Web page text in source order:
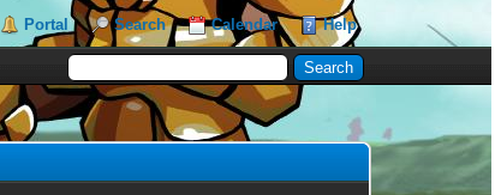
Portal Search Calendar Help